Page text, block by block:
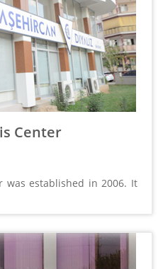
Center
was established in 2006. It